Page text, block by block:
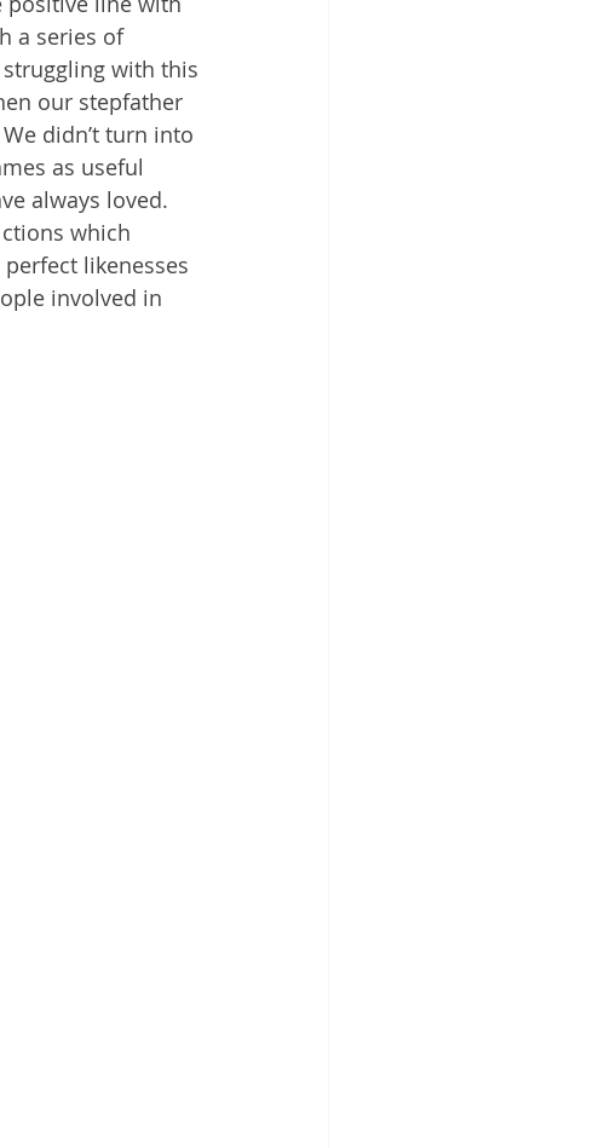
a series of
with this
our stepfather
didn’t turn into
as useful
always loved.
which
likenesses
involved in